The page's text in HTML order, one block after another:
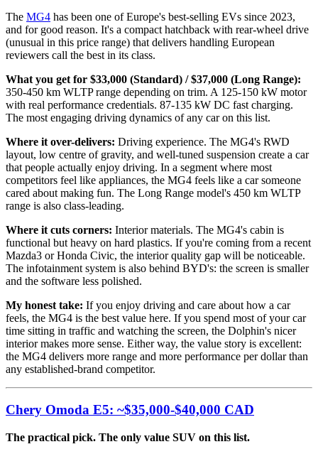
The MG4 has been one of Europe's best-selling EVs since 2023,
and for good reason. It's a compact hatchback with rear-wheel drive
(unusual in this price range) that delivers handling European
reviewers call the best in its class.
What you get for $33,000 (Standard) / $37,000 (Long Range):
350-450 km WLTP range depending on trim. A 125-150 kW motor
with real performance credentials. 87-135 kW DC fast charging.
The most engaging driving dynamics of any car on this list.
Where it over-delivers: Driving experience. The MG4's RWD
layout, low centre of gravity, and well-tuned suspension create a car
that people actually enjoy driving. In a segment where most
competitors feel like appliances, the MG4 feels like a car someone
cared about making fun. The Long Range model's 450 km WLTP
range is also class-leading.
Where it cuts corners: Interior materials. The MG4's cabin is
functional but heavy on hard plastics. If you're coming from a recent
Mazda3 or Honda Civic, the interior quality gap will be noticeable.
The infotainment system is also behind BYD's: the screen is smaller
and the software less polished.
My honest take: If you enjoy driving and care about how a car
feels, the MG4 is the best value here. If you spend most of your car
time sitting in traffic and watching the screen, the Dolphin's nicer
interior makes more sense. Either way, the value story is excellent:
the MG4 delivers more range and more performance per dollar than
any established-brand competitor.
Chery Omoda E5: ~$35,000-$40,000 CAD
The practical pick. The only value SUV on this list.